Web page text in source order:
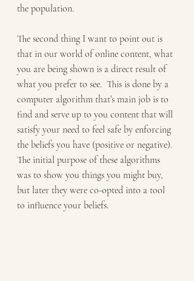
the population.
The second thing I want to point out is
that in our world of online content, what
you are being shown is a direct result of
what you prefer to see.  This is done by a
computer algorithm that’s main job is to
find and serve up to you content that will
satisfy your need to feel safe by enforcing
the beliefs you have (positive or negative).
The initial purpose of these algorithms
was to show you things you might buy,
but later they were co-opted into a tool
to influence your beliefs.